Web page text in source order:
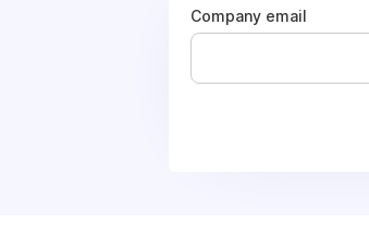
Company email